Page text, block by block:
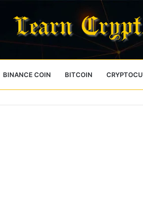
BINANCE COIN BITCOIN